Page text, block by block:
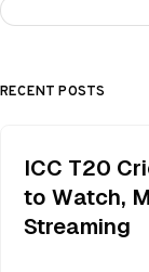
RECENT POSTS
ICC T20
to Watch,
Streaming